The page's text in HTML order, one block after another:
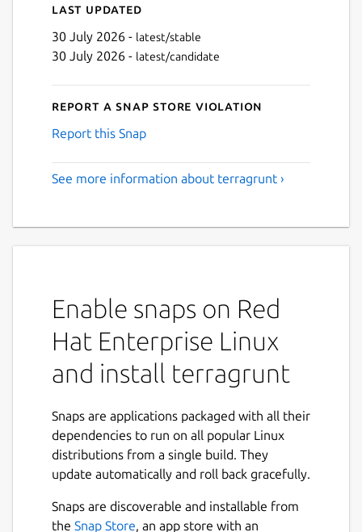
Last updated
30 July 2026 - latest/stable
30 July 2026 - latest/candidate
Report a Snap Store violation
Report this Snap
See more information about terragrunt ›
Enable snaps on Red
Hat Enterprise Linux
and install terragrunt
Snaps are applications packaged with all their
dependencies to run on all popular Linux
distributions from a single build. They
update automatically and roll back gracefully.
Snaps are discoverable and installable from
the Snap Store, an app store with an